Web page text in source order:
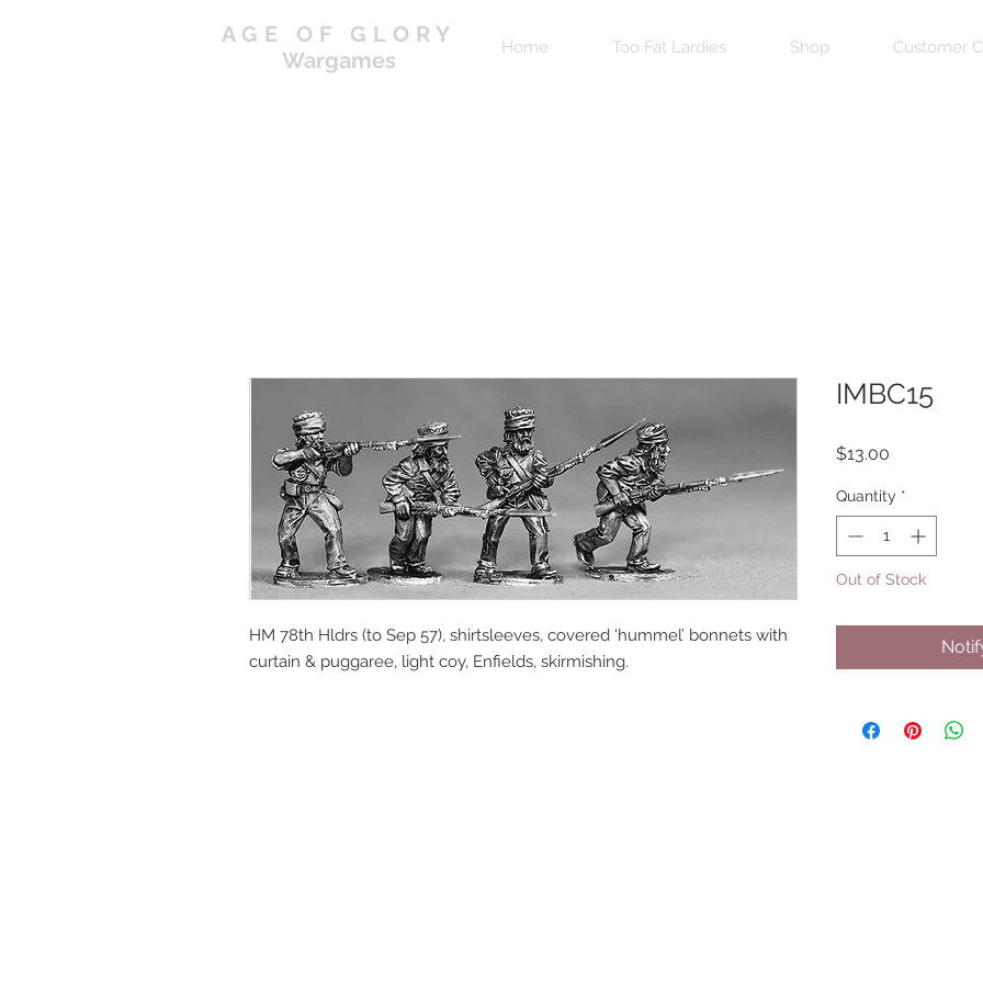
AGE OF GLORY
Wargames
Home Too Fat Lardies Shop Customer
HM 78th Hldrs (to Sep 57), shirtsleeves, covered ‘hummel’ bonnets with
curtain & puggaree, light coy, Enfields, skirmishing.
IMBC15
$13.00
Quantity *
Out of Stock